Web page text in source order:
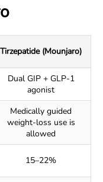
Tirzepatide (Mounjaro)
Dual GIP + GLP-1
agonist
Medically guided
weight-loss use is
allowed
15–22%